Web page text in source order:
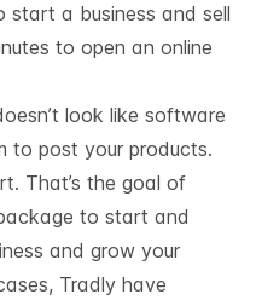
start a business and sell
to open an online
look like software
to post your products.
That’s the goal of
to start and
and grow your
Tradly have